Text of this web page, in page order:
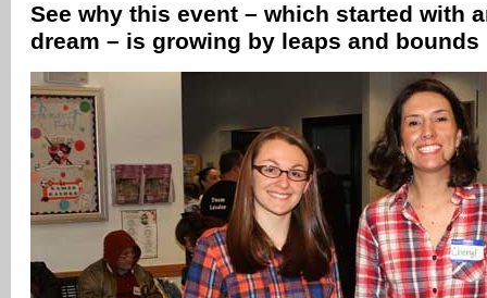
See why this event – which started with
dream – is growing by leaps and